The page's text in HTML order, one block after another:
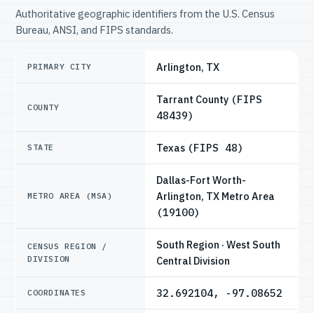
Authoritative geographic identifiers from the U.S. Census
Bureau, ANSI, and FIPS standards.
PRIMARY CITY Arlington, TX
COUNTY
Tarrant County (FIPS
48439)
STATE Texas (FIPS 48)
METRO AREA (MSA)
Dallas-Fort Worth-
Arlington, TX Metro Area
(19100)
CENSUS REGION /
DIVISION
South Region · West South
Central Division
COORDINATES 32.692104, -97.08652